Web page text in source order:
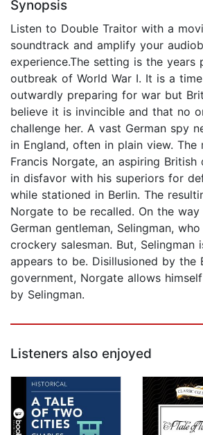
Synopsis
Listen to Double Traitor with a
soundtrack and amplify your
experience.The setting is the years
outbreak of World War I. It is a
outwardly preparing for war but
believe it is invincible and that no
challenge her. A vast German spy
in England, often in plain view. The
Francis Norgate, an aspiring
in disfavor with his superiors for
while stationed in Berlin. The
Norgate to be recalled. On the way
German gentleman, Selingman,
crockery salesman. But, Selingman
appears to be. Disillusioned by the
government, Norgate allows
by Selingman.
Listeners also enjoyed